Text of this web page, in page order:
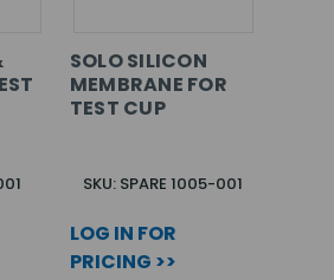
SOLO SILICON
MEMBRANE FOR
TEST CUP
SKU: SPARE 1005-001
LOG IN FOR
PRICING >>